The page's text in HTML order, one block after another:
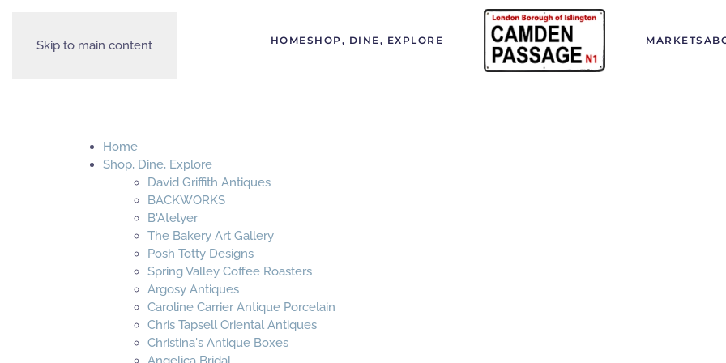
Skip to main content HOMESHOP, DINE, EXPLORE MARKETS
Home
Shop, Dine, Explore
David Griffith Antiques
BACKWORKS
B'Atelyer
The Bakery Art Gallery
Posh Totty Designs
Spring Valley Coffee Roasters
Argosy Antiques
Caroline Carrier Antique Porcelain
Chris Tapsell Oriental Antiques
Christina's Antique Boxes